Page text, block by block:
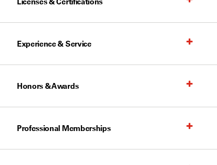
Experience & Service
Honors & Awards
Professional Memberships